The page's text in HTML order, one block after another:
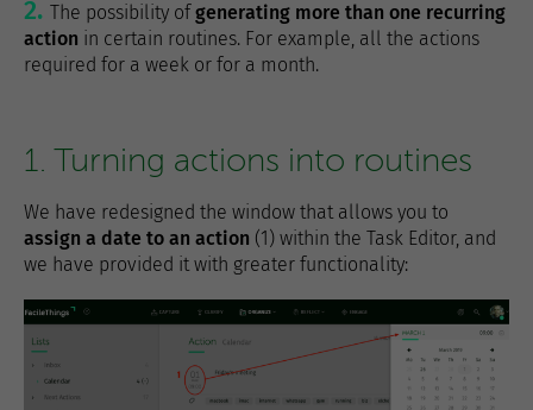
The possibility ofgenerating more than one recurring
action in certain routines. For example, all the actions
required for a week or for a month.
1. Turning actions into routines
We have redesigned the window that allows you to
assign a date to an action (1) within the Task Editor, and
we have provided it with greater functionality: